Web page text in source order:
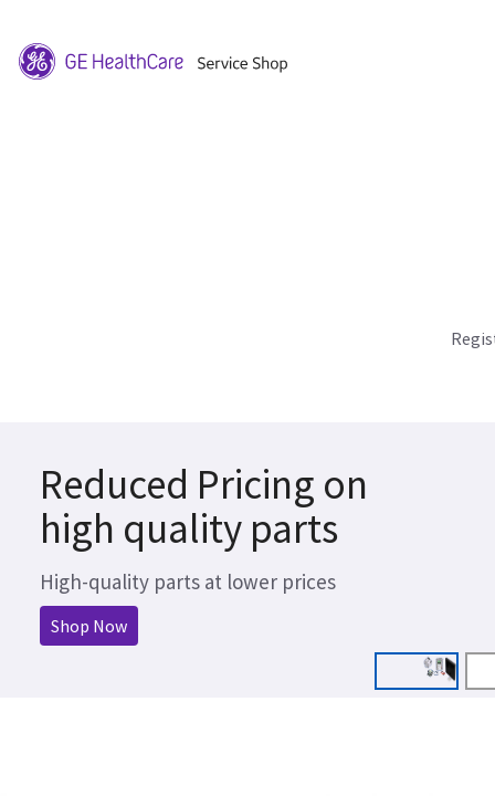
Reduced Pricing on
high quality parts
High-quality parts at lower prices
Shop Now